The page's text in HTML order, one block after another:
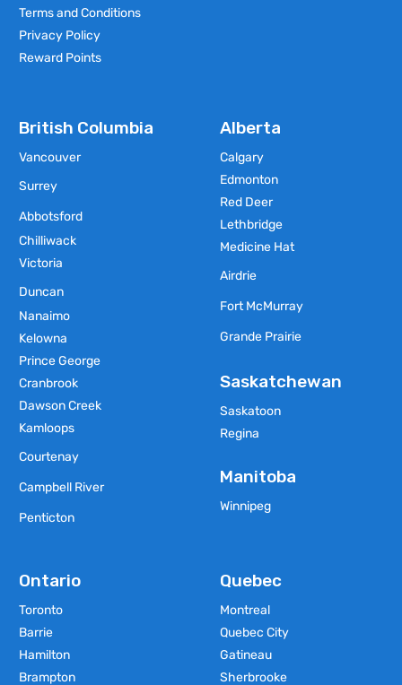
Terms and Conditions
Privacy Policy
Reward Points
British Columbia
Vancouver
Surrey
Abbotsford
Chilliwack
Victoria
Duncan
Nanaimo
Kelowna
Prince George
Cranbrook
Dawson Creek
Kamloops
Courtenay
Campbell River
Penticton
Alberta
Calgary
Edmonton
Red Deer
Lethbridge
Medicine Hat
Airdrie
Fort McMurray
Grande Prairie
Saskatchewan
Saskatoon
Regina
Manitoba
Winnipeg
Ontario
Toronto
Barrie
Hamilton
Brampton
Quebec
Montreal
Quebec City
Gatineau
Sherbrooke